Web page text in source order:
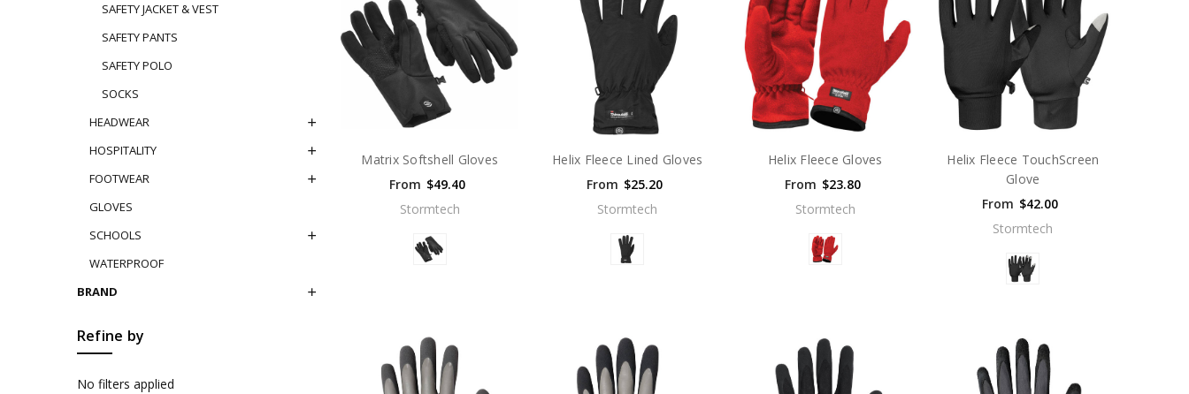
SAFETY JACKET & VEST
SAFETY PANTS
SAFETY POLO
SOCKS
HEADWEAR
HOSPITALITY
FOOTWEAR
GLOVES
SCHOOLS
WATERPROOF
BRAND
Refine by
No filters applied
Matrix Softshell Gloves
From $49.40
Stormtech
Helix Fleece Lined Gloves
From $25.20
Stormtech
Helix Fleece Gloves
From $23.80
Stormtech
Helix Fleece TouchScreen
Glove
From $42.00
Stormtech